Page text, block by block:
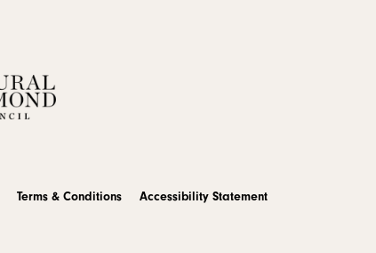
Terms & Conditions Accessibility Statement